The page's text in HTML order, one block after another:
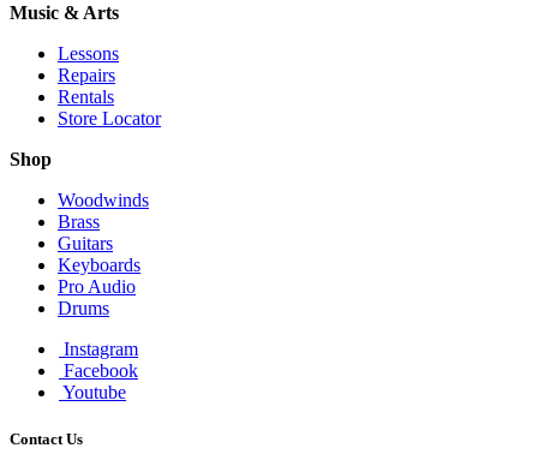
Music & Arts
Lessons
Repairs
Rentals
Store Locator
Shop
Woodwinds
Brass
Guitars
Keyboards
Pro Audio
Drums
Instagram
Facebook
Youtube
Contact Us